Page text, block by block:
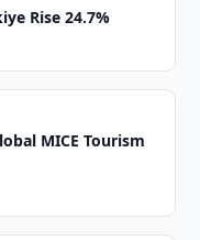
Rise 24.7%
MICE Tourism